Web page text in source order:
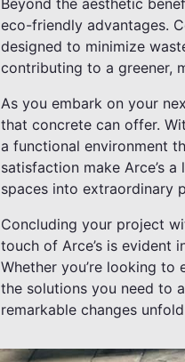
Beyond the aesthetic
eco-friendly advantages.
designed to minimize
contributing to a greener,
As you embark on your
that concrete can offer.
a functional environment
satisfaction make Arce’s
spaces into extraordinary
Concluding your project
touch of Arce’s is evident
Whether you’re looking to
the solutions you need to
remarkable changes